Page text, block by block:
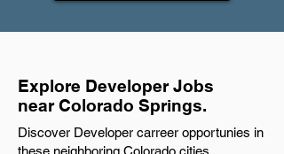
Explore Developer Jobs
near Colorado Springs.
Discover Developer carreer opportunies in
these neighboring Colorado cities.